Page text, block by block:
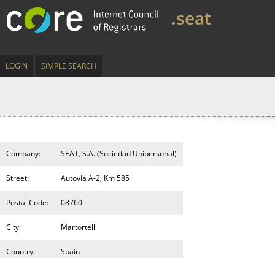
.seat
LOGIN SIMPLE SEARCH
Company: SEAT, S.A. (Sociedad Unipersonal)
Street: AutovIa A-2, Km 585
Postal Code: 08760
City: Martortell
Country: Spain